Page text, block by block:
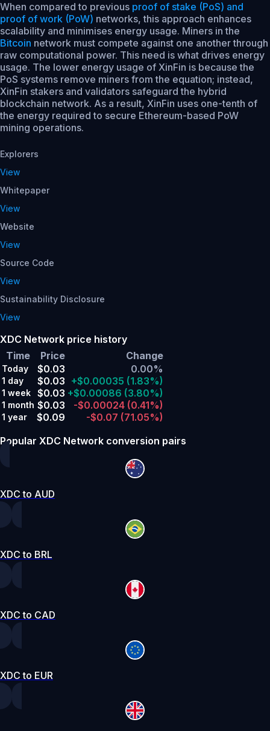
When compared to previous proof of stake (PoS) and
proof of work (PoW) networks, this approach enhances
scalability and minimises energy usage. Miners in the
Bitcoin network must compete against one another through
raw computational power. This need is what drives energy
usage. The lower energy usage of XinFin is because the
PoS systems remove miners from the equation; instead,
XinFin stakers and validators safeguard the hybrid
blockchain network. As a result, XinFin uses one-tenth of
the energy required to secure Ethereum-based PoW
mining operations.
Explorers
View
Whitepaper
View
Website
View
Source Code
View
Sustainability Disclosure
View
XDC Network price history
Time
Price Change
Today $0.03 0.00%
1 day $0.03 +$0.00035 (1.83%)
1 week $0.03 +$0.00086 (3.80%)
1 month $0.03 -$0.00024 (0.41%)
1 year $0.09 -$0.07 (71.05%)
Popular XDC Network conversion pairs
XDC to AUD
XDC to BRL
XDC to CAD
XDC to EUR